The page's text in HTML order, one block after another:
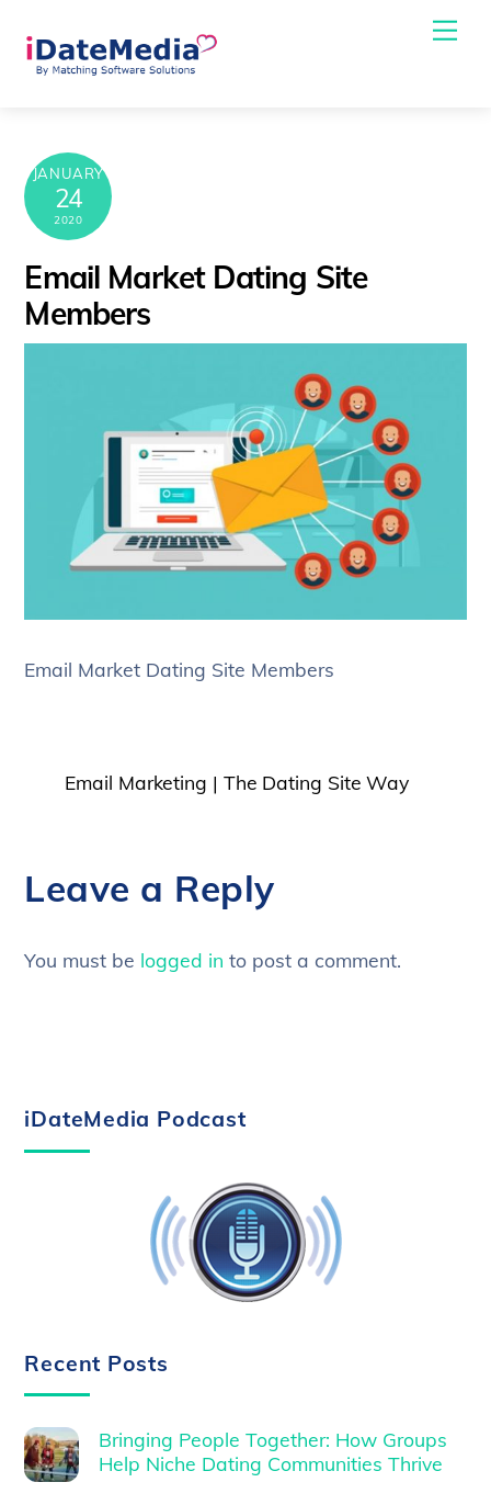
content
JANUARY
24
2020
Email Market Dating Site
Members
Email Market Dating Site Members
Email Marketing | The Dating Site Way
Leave a Reply
You must be logged in to post a comment.
iDateMedia Podcast
Recent Posts
Bringing People Together: How Groups
Help Niche Dating Communities Thrive